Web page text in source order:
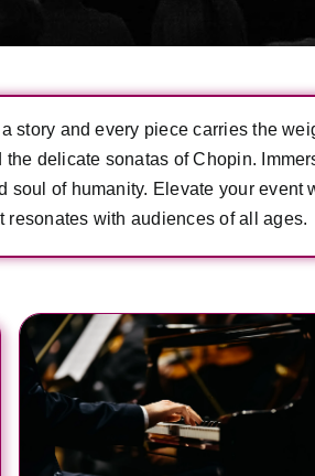
story and every piece carries the
delicate sonatas of Chopin.
soul of humanity. Elevate your
resonates with audiences of all ages.